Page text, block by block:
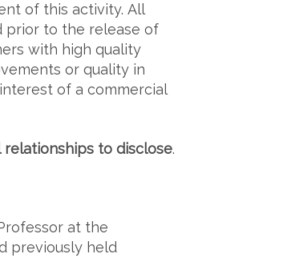
of this activity. All
prior to the release of
with high quality
or quality in
of a commercial
relationships to disclose.
at the
previously held